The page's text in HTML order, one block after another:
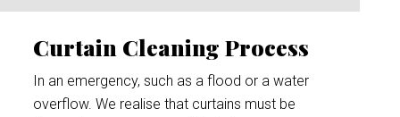
Curtain Cleaning Process
In an emergency, such as a flood or a water
overflow. We realise that curtains must be